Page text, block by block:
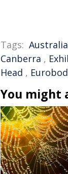
Tags: Australia
Canberra ,
Head ,
You might